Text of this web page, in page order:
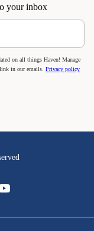
your inbox
on all things Haven! Manage
link in our emails. Privacy policy